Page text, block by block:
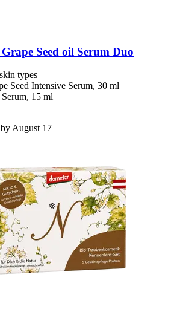
Grape Seed oil Serum Duo
types
Seed Intensive Serum, 30 ml
15 ml
August 17